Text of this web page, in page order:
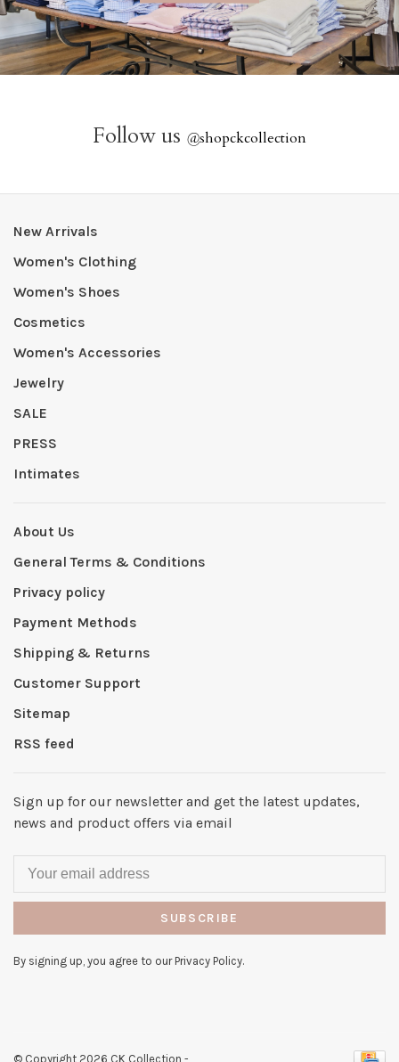
Follow us @shopckcollection
New Arrivals
Women's Clothing
Women's Shoes
Cosmetics
Women's Accessories
Jewelry
SALE
PRESS
Intimates
About Us
General Terms & Conditions
Privacy policy
Payment Methods
Shipping & Returns
Customer Support
Sitemap
RSS feed
Sign up for our newsletter and get the latest updates,
news and product offers via email
SUBSCRIBE
By signing up, you agree to our Privacy Policy.
© Copyright 2026 CK Collection -